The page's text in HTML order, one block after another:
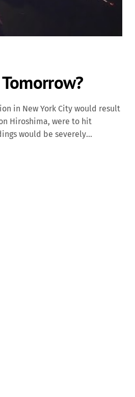
in New York City would result
Hiroshima, were to hit
would be severely
contaminate the